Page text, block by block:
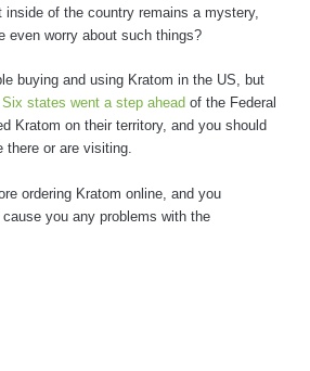
inside of the country remains a mystery,
even worry about such things?
buying and using Kratom in the US, but
Six states went a step ahead of the Federal
Kratom on their territory, and you should
there or are visiting.
ordering Kratom online, and you
you any problems with the